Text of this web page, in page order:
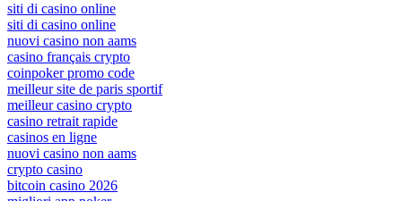
siti di casino online
siti di casino online
nuovi casino non aams
casino français crypto
coinpoker promo code
meilleur site de paris sportif
meilleur casino crypto
casino retrait rapide
casinos en ligne
nuovi casino non aams
crypto casino
bitcoin casino 2026